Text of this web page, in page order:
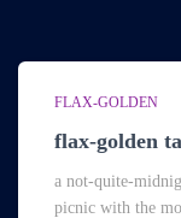
FLAX-GOLDEN
flax-golden
a not-quite-
picnic with the